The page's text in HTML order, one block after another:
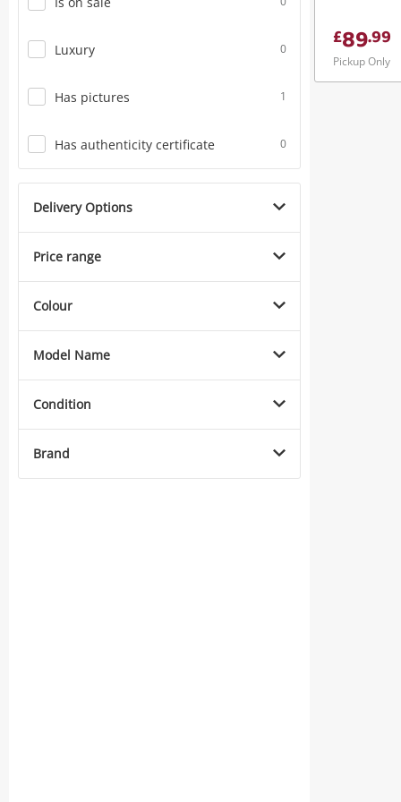
Luxury 0
Has pictures 1
Has authenticity certificate 0
Delivery Options
Price range
Colour
Model Name
Condition
Brand
£89.99
Pickup Only